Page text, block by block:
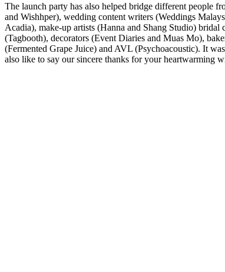
The launch party has also helped bridge different people
and Wishhper), wedding content writers (Weddings
Acadia), make-up artists (Hanna and Shang Studio)
(Tagbooth), decorators (Event Diaries and Muas Mo),
(Fermented Grape Juice) and AVL (Psychoacoustic). It
also like to say our sincere thanks for your heartwarming